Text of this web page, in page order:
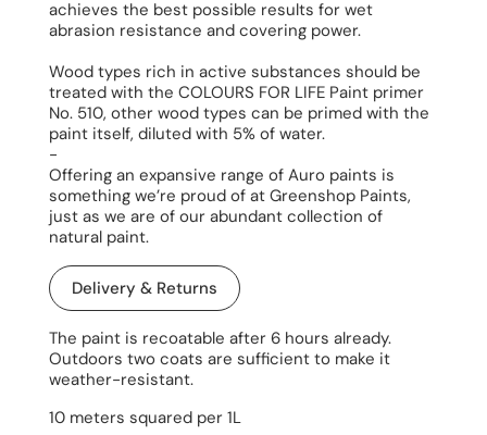
achieves the best possible results for wet
abrasion resistance and covering power.
Wood types rich in active substances should be
treated with the COLOURS FOR LIFE Paint primer
No. 510, other wood types can be primed with the
paint itself, diluted with 5% of water.
-
Offering an expansive range of Auro paints is
something we’re proud of at Greenshop Paints,
just as we are of our abundant collection of
natural paint.
Delivery & Returns
The paint is recoatable after 6 hours already.
Outdoors two coats are sufficient to make it
weather-resistant.
10 meters squared per 1L